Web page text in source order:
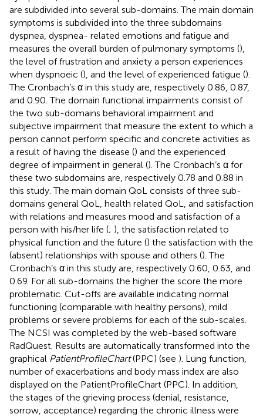
are subdivided into several sub-domains. The main domain
symptoms is subdivided into the three subdomains
dyspnea, dyspnea- related emotions and fatigue and
measures the overall burden of pulmonary symptoms (),
the level of frustration and anxiety a person experiences
when dyspnoeic (), and the level of experienced fatigue ().
The Cronbach’s α in this study are, respectively 0.86, 0.87,
and 0.90. The domain functional impairments consist of
the two sub-domains behavioral impairment and
subjective impairment that measure the extent to which a
person cannot perform specific and concrete activities as
a result of having the disease () and the experienced
degree of impairment in general (). The Cronbach’s α for
these two subdomains are, respectively 0.78 and 0.88 in
this study. The main domain QoL consists of three sub-
domains general QoL, health related QoL, and satisfaction
with relations and measures mood and satisfaction of a
person with his/her life (; ), the satisfaction related to
physical function and the future () the satisfaction with the
(absent) relationships with spouse and others (). The
Cronbach’s α in this study are, respectively 0.60, 0.63, and
0.69. For all sub-domains the higher the score the more
problematic. Cut-offs are available indicating normal
functioning (comparable with healthy persons), mild
problems or severe problems for each of the sub-scales.
The NCSI was completed by the web-based software
RadQuest. Results are automatically transformed into the
graphical PatientProfileChart(PPC) (see ). Lung function,
number of exacerbations and body mass index are also
displayed on the PatientProfileChart (PPC). In addition,
the stages of the grieving process (denial, resistance,
sorrow, acceptance) regarding the chronic illness were